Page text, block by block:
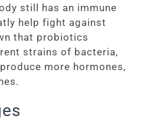
still has an immune
help fight against
that probiotics
strains of bacteria,
more hormones,